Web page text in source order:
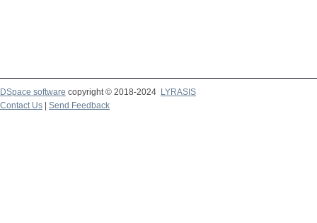
DSpace software copyright © 2018-2024 LYRASIS
Contact Us
Send Feedback